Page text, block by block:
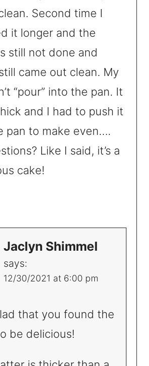
Second time I
it longer and the
still not done and
came out clean. My
“pour” into the pan. It
and I had to push it
pan to make even….
Like I said, it’s a
cake!
Jaclyn Shimmel
says:
12/30/2021 at 6:00 pm
that you found the
be delicious!